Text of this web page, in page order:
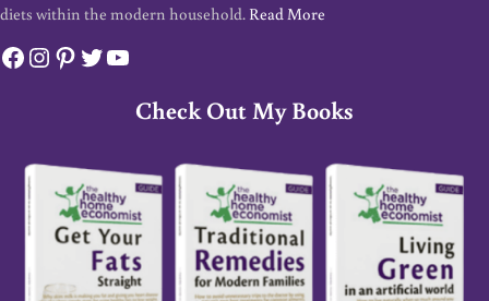
diets within the modern household. Read More
Facebook
Instagram
Pinterest
Twitter
YouTube
Check Out My Books